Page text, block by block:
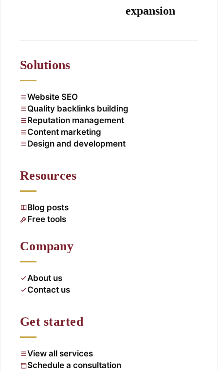
expansion
Solutions
Website SEO
Quality backlinks building
Reputation management
Content marketing
Design and development
Resources
Blog posts
Free tools
Company
About us
Contact us
Get started
View all services
Schedule a consultation